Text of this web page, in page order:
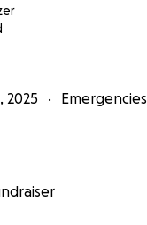
2025 Emergencies